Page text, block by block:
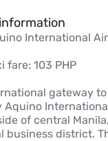
International
fare: 103 PHP
gateway
Aquino
of central
business district.